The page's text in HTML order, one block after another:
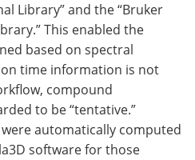
Library” and the “Bruker
This enabled the
based on spectral
time information is not
compound
to be “tentative.”
automatically computed
software for those